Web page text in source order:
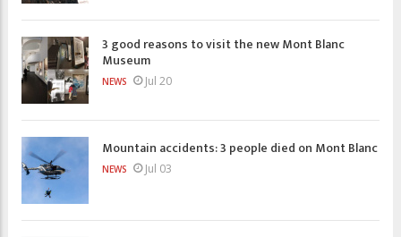
3 good reasons to visit the new Mont Blanc
Museum
NEWS Jul 20
Mountain accidents: 3 people died on Mont Blanc
NEWS Jul 03